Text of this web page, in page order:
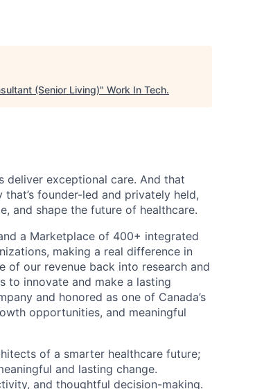
(Senior Living)" Work In Tech.
deliver exceptional care. And that
founder-led and privately held,
and shape the future of healthcare.
a Marketplace of 400+ integrated
making a real difference in
of our revenue back into research and
to innovate and make a lasting
and honored as one of Canada’s
opportunities, and meaningful
of a smarter healthcare future;
and lasting change.
and thoughtful decision-making.